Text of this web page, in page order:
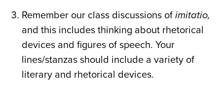
Remember our class discussions ofimitatio,
and this includes thinking about rhetorical
devices and figures of speech. Your
lines/stanzas should include a variety of
literary and rhetorical devices.